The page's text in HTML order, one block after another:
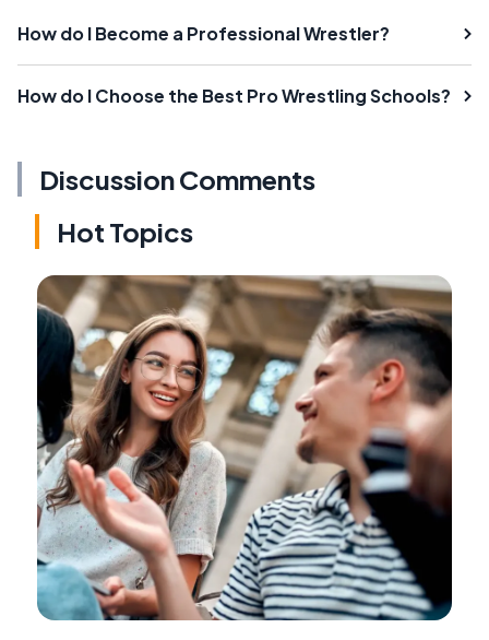
How do I Become a Professional Wrestler?
How do I Choose the Best Pro Wrestling Schools?
Discussion Comments
Hot Topics